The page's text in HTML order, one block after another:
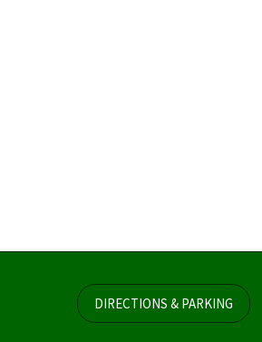
DIRECTIONS & PARKING